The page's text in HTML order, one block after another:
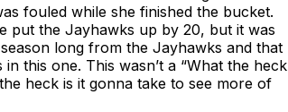
fouled while she finished the bucket.
put the Jayhawks up by 20, but it was
long from the Jayhawks and that
this one. This wasn’t a “What the heck
heck is it gonna take to see more of